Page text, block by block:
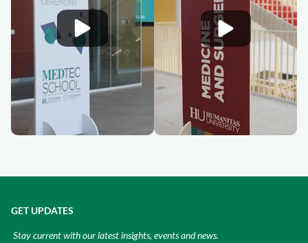
GET UPDATES
Stay current with our latest insights, events and news.